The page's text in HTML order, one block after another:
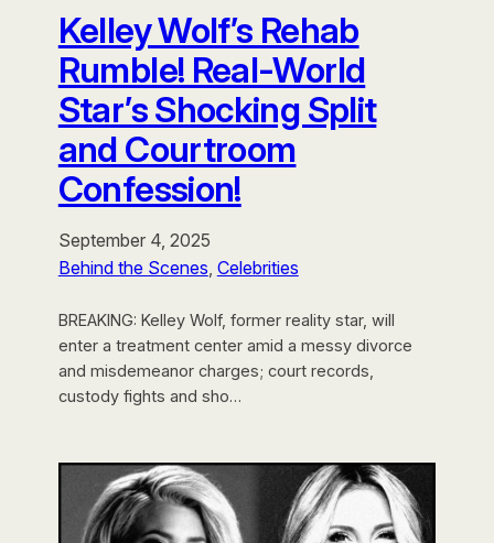
Kelley Wolf’s Rehab
Rumble! Real-World
Star’s Shocking Split
and Courtroom
Confession!
September 4, 2025
Behind the Scenes Celebrities
BREAKING: Kelley Wolf, former reality star, will
enter a treatment center amid a messy divorce
and misdemeanor charges; court records,
custody fights and sho…